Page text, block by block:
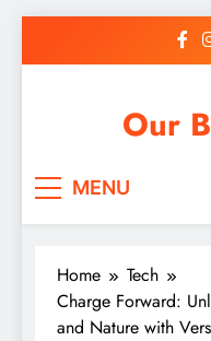
Our
MENU
Home
Tech
Charge Forward:
and Nature with